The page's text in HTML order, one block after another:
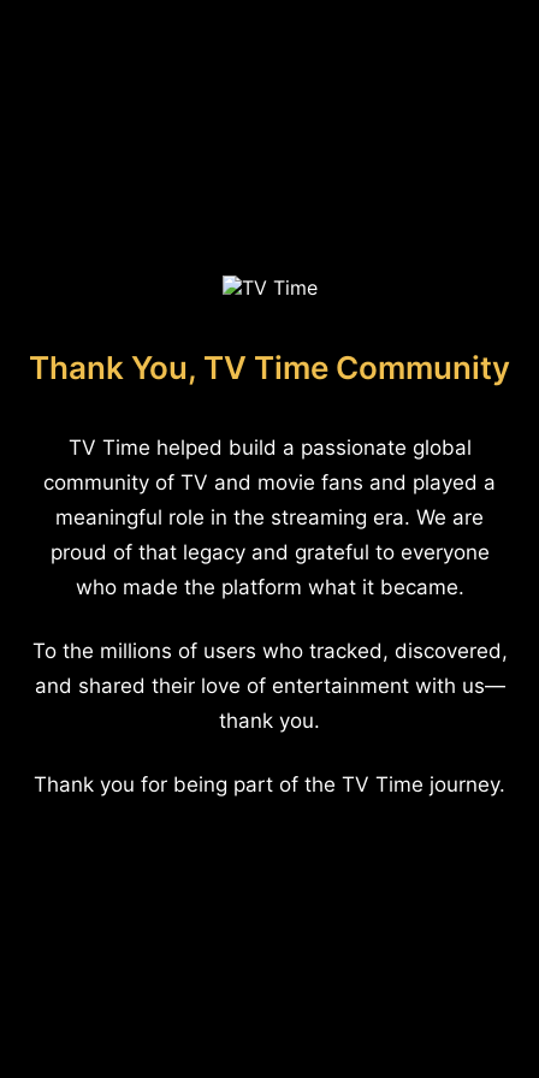
Thank You, TV Time Community
TV Time helped build a passionate global
community of TV and movie fans and played a
meaningful role in the streaming era. We are
proud of that legacy and grateful to everyone
who made the platform what it became.
To the millions of users who tracked, discovered,
and shared their love of entertainment with us—
thank you.
Thank you for being part of the TV Time journey.